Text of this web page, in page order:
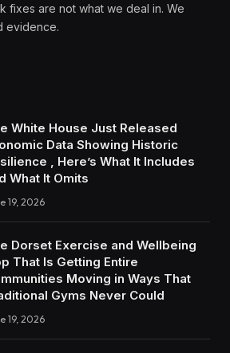
fixes are not what we deal in. We
evidence.
White House Just Released
Data Showing Historic
, Here’s What It Includes
What It Omits
19, 2026
Dorset Exercise and Wellbeing
That Is Getting Entire
Moving in Ways That
Gyms Never Could
19, 2026